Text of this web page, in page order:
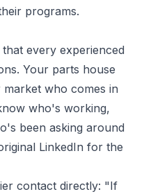
programs.
every experienced
Your parts house
who comes in
who's working,
been asking around
LinkedIn for the
contact directly: "If